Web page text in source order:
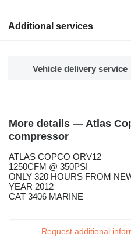
Additional services
Vehicle delivery service
More details — Atlas
compressor
ATLAS COPCO ORV12
1250CFM @ 350PSI
ONLY 320 HOURS FROM
YEAR 2012
CAT 3406 MARINE
Request additional